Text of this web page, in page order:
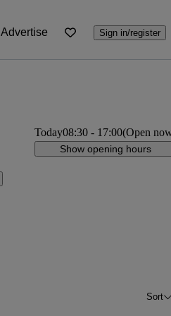
Advertise Sign in/register
Today08:30 - 17:00(Open
Show opening hours
Sort